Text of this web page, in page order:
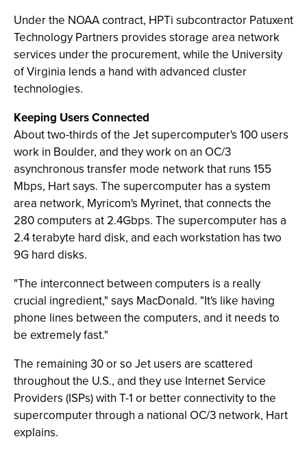
Under the NOAA contract, HPTi subcontractor Patuxent
Technology Partners provides storage area network
services under the procurement, while the University
of Virginia lends a hand with advanced cluster
technologies.
Keeping Users Connected
About two-thirds of the Jet supercomputer's 100 users
work in Boulder, and they work on an OC/3
asynchronous transfer mode network that runs 155
Mbps, Hart says. The supercomputer has a system
area network, Myricom's Myrinet, that connects the
280 computers at 2.4Gbps. The supercomputer has a
2.4 terabyte hard disk, and each workstation has two
9G hard disks.
"The interconnect between computers is a really
crucial ingredient," says MacDonald. "It's like having
phone lines between the computers, and it needs to
be extremely fast."
The remaining 30 or so Jet users are scattered
throughout the U.S., and they use Internet Service
Providers (ISPs) with T-1 or better connectivity to the
supercomputer through a national OC/3 network, Hart
explains.